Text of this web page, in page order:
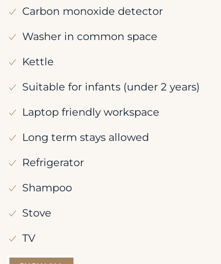
Carbon monoxide detector
Washer in common space
Kettle
Suitable for infants (under 2 years)
Laptop friendly workspace
Long term stays allowed
Refrigerator
Shampoo
Stove
TV